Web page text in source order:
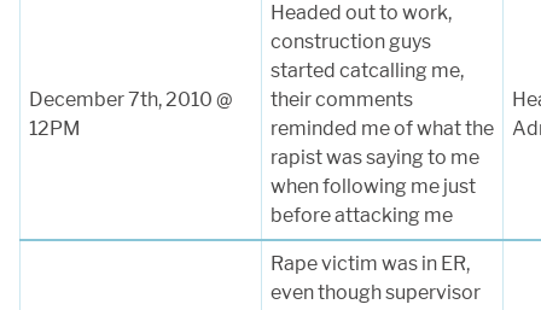
December 7th, 2010 @
12PM
Headed out to work,
construction guys
started catcalling me,
their comments
reminded me of what the
rapist was saying to me
when following me just
before attacking me
Rape victim was in ER,
even though supervisor